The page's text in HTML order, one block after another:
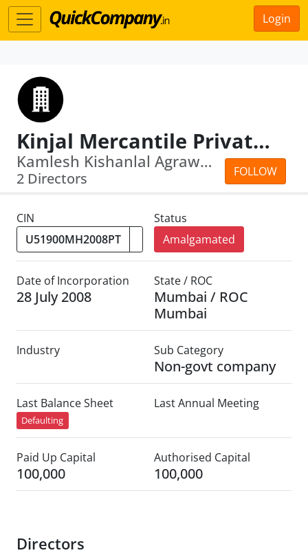
Login
Kinjal Mercantile Private Limited
FOLLOW
Kamlesh Kishanlal Agrawal · Sanjay Ki...
2 Directors
CIN
Status
Amalgamated
Date of Incorporation
28 July 2008
State / ROC
Mumbai / ROC
Mumbai
Industry Sub Category
Non-govt company
Last Balance Sheet
Defaulting
Last Annual Meeting
Paid Up Capital
100,000
Authorised Capital
100,000
Directors